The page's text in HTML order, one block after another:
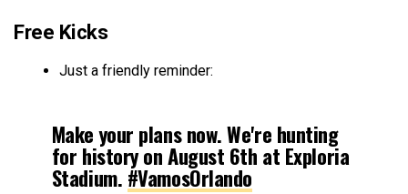
Free Kicks
Just a friendly reminder:
Make your plans now. We're hunting
for history on August 6th at Exploria
Stadium. #VamosOrlando